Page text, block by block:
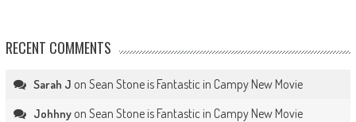
RECENT COMMENTS
Sarah J on Sean Stone is Fantastic in Campy New Movie
Johhnyon Sean Stone is Fantastic in Campy New Movie